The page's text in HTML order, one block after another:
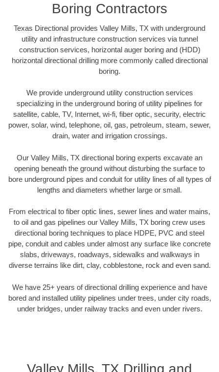
Boring Contractors
Texas Directional provides Valley Mills, TX with underground
utility and infrastructure construction services via tunnel
construction services, horizontal auger boring and (HDD)
horizontal directional drilling more commonly called directional
boring.
We provide underground utility construction services
specializing in the underground boring of utility pipelines for
satellite, cable, TV, Internet, wi-fi, fiber optic, security, electric
power, solar, wind, telephone, oil, gas, petroleum, steam, sewer,
drain, water and irrigation crossings.
Our Valley Mills, TX directional boring experts excavate an
opening beneath the ground without disturbing the surface to
bore underground pipes and conduit for utility lines of all types of
lengths and diameters whether large or small.
From electrical to fiber optic lines, sewer lines and water mains,
to oil and gas pipelines our Valley Mills, TX boring crew uses
directional boring techniques to place HDPE, PVC and steel
pipe, conduit and cables under almost any surface like concrete
slabs, driveways, roadways, sidewalks and walkways in
diverse terrains like dirt, clay, cobblestone, rock and even sand.
We have 25+ years of directional drilling experience and have
bored and installed utility pipelines under trees, under city roads,
under bridges, under railway tracks and even under rivers.
Valley Mills, TX Drilling and